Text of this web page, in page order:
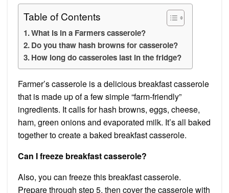
Table of Contents
What is in a Farmers casserole?
Do you thaw hash browns for casserole?
How long do casseroles last in the fridge?
Farmer’s casserole is a delicious breakfast casserole
that is made up of a few simple “farm-friendly”
ingredients. It calls for hash browns, eggs, cheese,
ham, green onions and evaporated milk. It’s all baked
together to create a baked breakfast casserole.
Can I freeze breakfast casserole?
Also, you can freeze this breakfast casserole.
Prepare through step 5, then cover the casserole with